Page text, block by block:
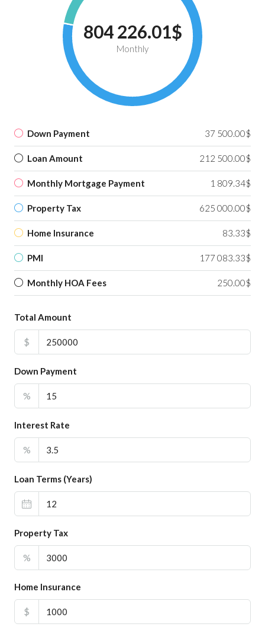
804 226.01$
Monthly
Down Payment 37 500.00$
Loan Amount 212 500.00$
Monthly Mortgage Payment 1 809.34$
Property Tax 625 000.00$
Home Insurance 83.33$
PMI 177 083.33$
Monthly HOA Fees 250.00$
Total Amount
$
Down Payment
%
Interest Rate
%
Loan Terms (Years)
Property Tax
%
Home Insurance
$